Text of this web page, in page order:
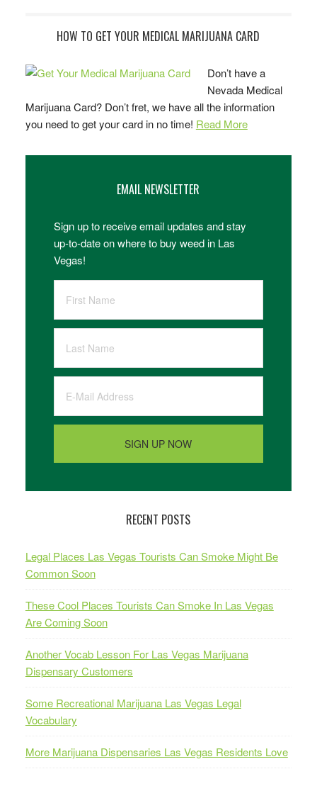
Dispensaries
Vegas
Residents
Love
Primary
Sidebar
HOW TO GET YOUR MEDICAL MARIJUANA CARD
Don’t have a
Nevada Medical
Marijuana Card? Don’t fret, we have all the information
you need to get your card in no time! Read More
EMAIL NEWSLETTER
Sign up to receive email updates and stay
up-to-date on where to buy weed in Las
Vegas!
RECENT POSTS
Legal Places Las Vegas Tourists Can Smoke Might Be
Common Soon
These Cool Places Tourists Can Smoke In Las Vegas
Are Coming Soon
Another Vocab Lesson For Las Vegas Marijuana
Dispensary Customers
Some Recreational Marijuana Las Vegas Legal
Vocabulary
More Marijuana Dispensaries Las Vegas Residents Love